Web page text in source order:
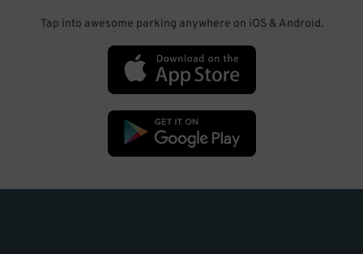
Tap into awesome parking anywhere on iOS & Android.